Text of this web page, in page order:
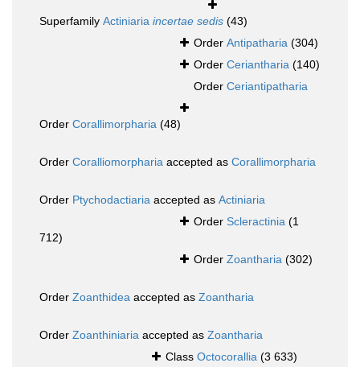
Superfamily Actiniaria incertae sedis (43)
Order Antipatharia (304)
Order Ceriantharia (140)
Order Ceriantipatharia
Order Corallimorpharia (48)
Order Coralliomorpharia accepted as Corallimorpharia
Order Ptychodactiaria accepted as Actiniaria
Order Scleractinia (1
712)
Order Zoantharia (302)
Order Zoanthidea accepted as Zoantharia
Order Zoanthiniaria accepted as Zoantharia
Class Octocorallia (3 633)